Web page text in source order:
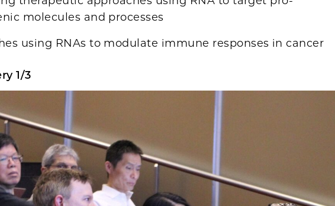
molecules and processes
using RNAs to modulate immune responses in cancer
1/3